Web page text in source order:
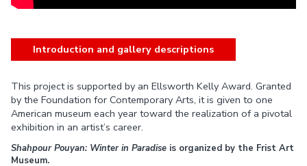
Introduction and gallery descriptions
This project is supported by an Ellsworth Kelly Award. Granted
by the Foundation for Contemporary Arts, it is given to one
American museum each year toward the realization of a pivotal
exhibition in an artist’s career.
Shahpour Pouyan: Winter in Paradise is organized by the Frist Art
Museum.